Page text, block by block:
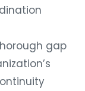
gap